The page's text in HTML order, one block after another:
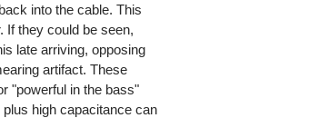
into the cable. This
If they could be seen,
late arriving, opposing
artifact. These
"powerful in the bass"
high capacitance can